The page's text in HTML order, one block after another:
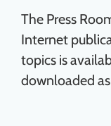
Groups
Dining
The Press
Internet
topics is
downloaded